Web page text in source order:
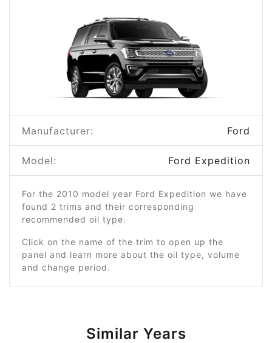
Manufacturer: Ford
Model: Ford Expedition
For the 2010 model year Ford Expedition we have
found 2 trims and their corresponding
recommended oil type.
Click on the name of the trim to open up the
panel and learn more about the oil type, volume
and change period.
Similar Years